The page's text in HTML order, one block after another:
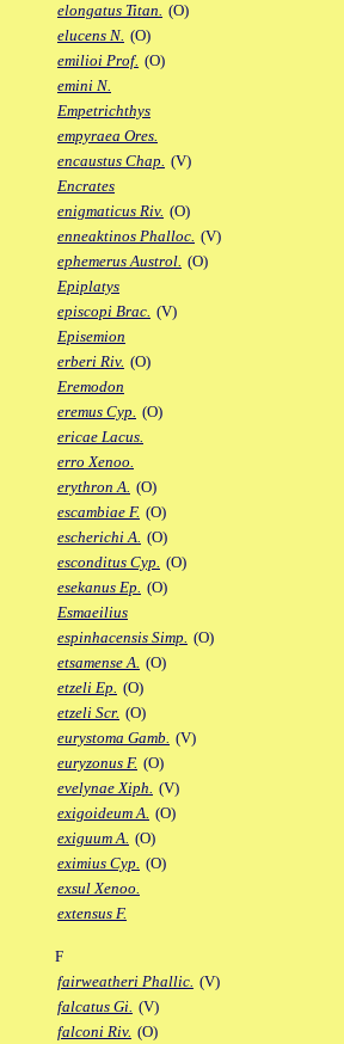
elongatus Titan. (O)
elucens N. (O)
emilioi Prof. (O)
emini N.
Empetrichthys
empyraea Ores.
encaustus Chap. (V)
Encrates
enigmaticus Riv. (O)
enneaktinos Phalloc. (V)
ephemerus Austrol. (O)
Epiplatys
episcopi Brac. (V)
Episemion
erberi Riv. (O)
Eremodon
eremus Cyp. (O)
ericae Lacus.
erro Xenoo.
erythron A. (O)
escambiae F. (O)
escherichi A. (O)
esconditus Cyp. (O)
esekanus Ep. (O)
Esmaeilius
espinhacensis Simp. (O)
etsamense A. (O)
etzeli Ep. (O)
etzeli Scr. (O)
eurystoma Gamb. (V)
euryzonus F. (O)
evelynae Xiph. (V)
exigoideum A. (O)
exiguum A. (O)
eximius Cyp. (O)
exsul Xenoo.
extensus F.
F
fairweatheri Phallic. (V)
falcatus Gi. (V)
falconi Riv. (O)